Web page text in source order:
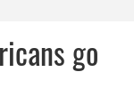
go